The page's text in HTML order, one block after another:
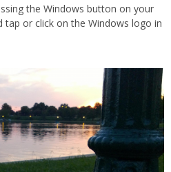
the Windows button on your
tap or click on the Windows logo in